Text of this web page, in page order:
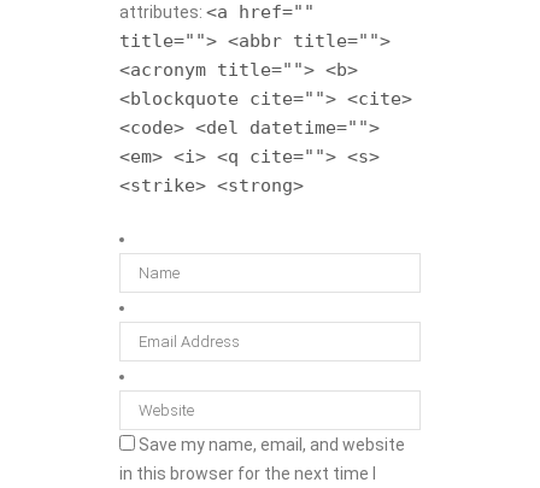
attributes: <a href=""
title=""> <abbr title="">
<acronym title=""> <b>
<blockquote cite=""> <cite>
<code> <del datetime="">
<em> <i> <q cite=""> <s>
<strike> <strong>
Save my name, email, and website
in this browser for the next time I